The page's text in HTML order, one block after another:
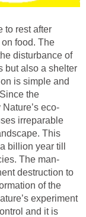
to rest after
food. The
disturbance of
but also a shelter
is simple and
the
eco-
irreparable
This
billion year till
The man-
destruction to
of the
experiment
and it is